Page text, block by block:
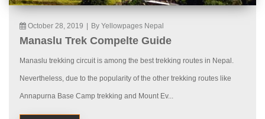
October 28, 2019 By Yellowpages Nepal
Manaslu Trek Compelte Guide
Manaslu trekking circuit is among the best trekking routes in Nepal.
Nevertheless, due to the popularity of the other trekking routes like
Annapurna Base Camp trekking and Mount Ev...